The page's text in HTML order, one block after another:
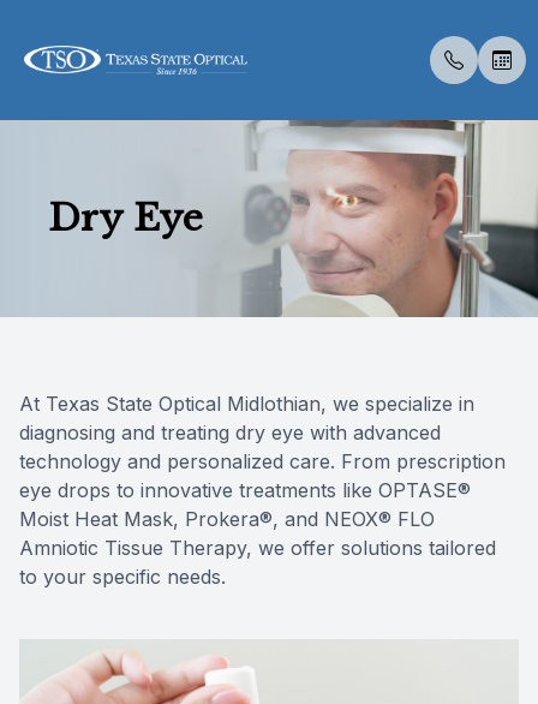
Dry Eye
At Texas State Optical Midlothian, we specialize in
diagnosing and treating dry eye with advanced
technology and personalized care. From prescription
eye drops to innovative treatments like OPTASE®
Moist Heat Mask, Prokera®, and NEOX® FLO
Amniotic Tissue Therapy, we offer solutions tailored
to your specific needs.
Home
Specialty Services
Eyewear
Patient Center
Reviews
About
Meet
Eye
Contact
Urgent
Senior
Contact
Colored
Medical
Cataract
Dry Eye
Myopia
Dry Eye
Lipiflow
IPL/RF
Myopia
LASIK
Optical
Visual
Post
Online
Blog